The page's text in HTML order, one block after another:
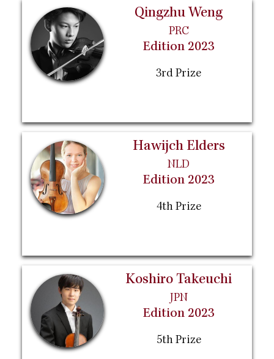
Qingzhu Weng
PRC
Edition 2023
3rd Prize
Hawijch Elders
NLD
Edition 2023
4th Prize
Koshiro Takeuchi
JPN
Edition 2023
5th Prize